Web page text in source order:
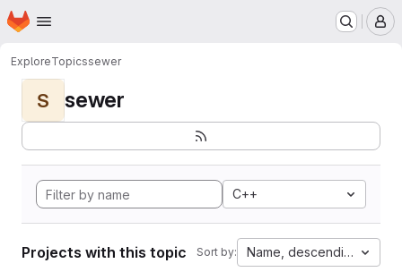
Skip to main content
Homepage
ExploreTopicssewer
S sewer
C++
Projects with this topic Sort by: Name, descending